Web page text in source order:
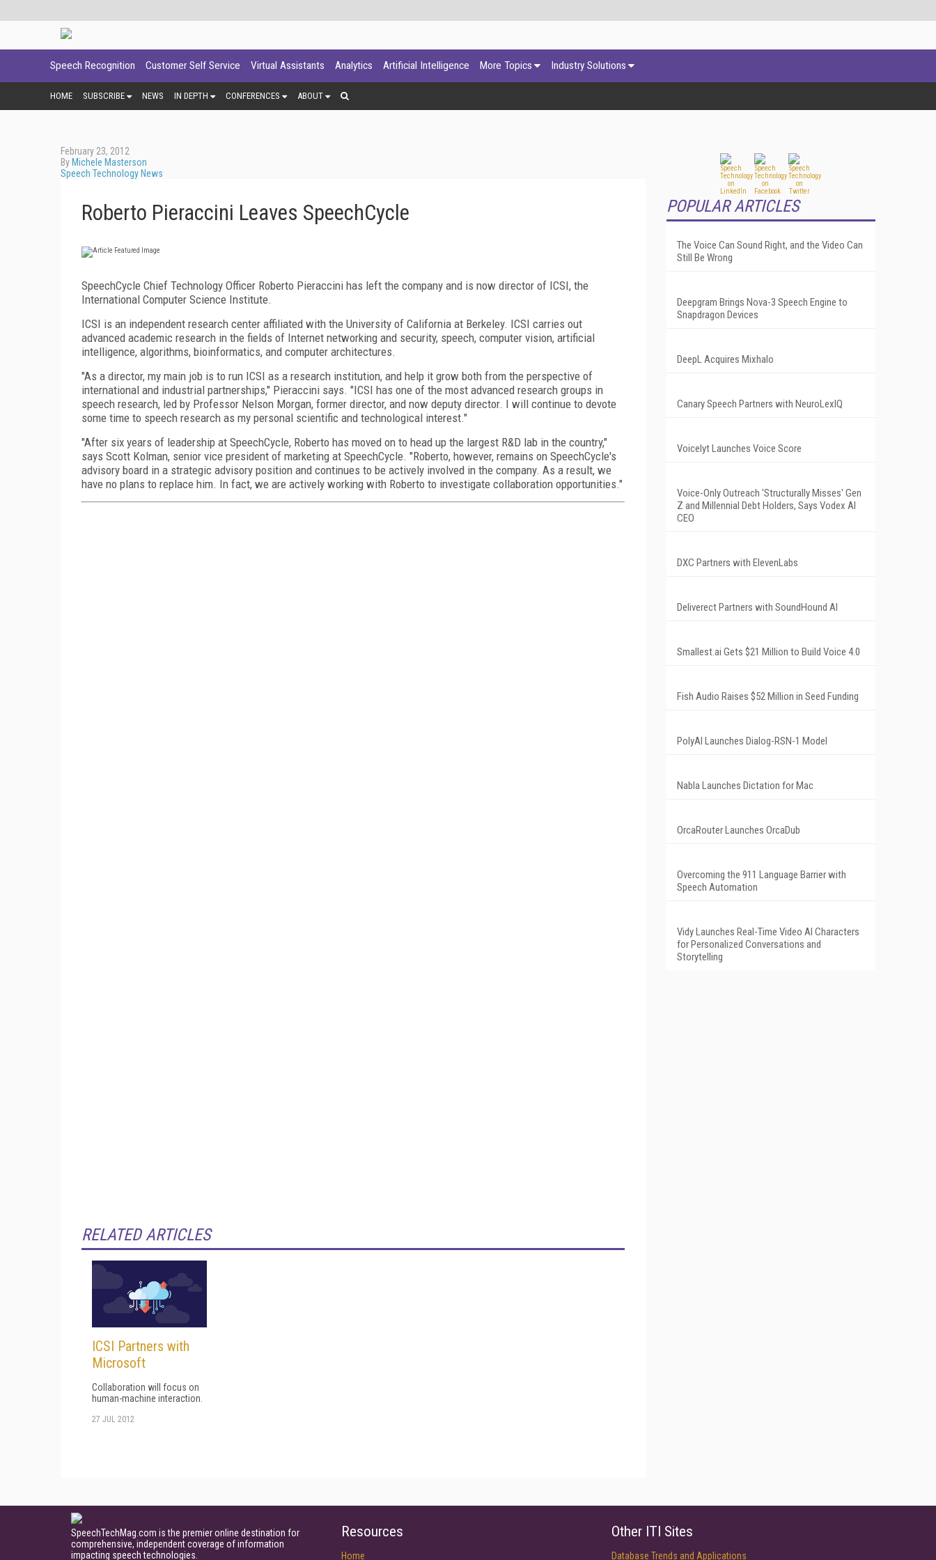
Speech Recognition Customer Self Service Virtual Assistants Analytics Artificial Intelligence More Topics Industry Solutions
HOME SUBSCRIBE NEWS IN DEPTH CONFERENCES ABOUT
February 23, 2012
By Michele Masterson
Speech Technology News
Roberto Pieraccini Leaves SpeechCycle
SpeechCycle Chief Technology Officer Roberto Pieraccini has left the company and is now director of ICSI, the
International Computer Science Institute.
ICSI is an independent research center affiliated with the University of California at Berkeley. ICSI carries out
advanced academic research in the fields of Internet networking and security, speech, computer vision, artificial
intelligence, algorithms, bioinformatics, and computer architectures.
"As a director, my main job is to run ICSI as a research institution, and help it grow both from the perspective of
international and industrial partnerships," Pieraccini says. "ICSI has one of the most advanced research groups in
speech research, led by Professor Nelson Morgan, former director, and now deputy director. I will continue to devote
some time to speech research as my personal scientific and technological interest."
"After six years of leadership at SpeechCycle, Roberto has moved on to head up the largest R&D lab in the country,"
says Scott Kolman, senior vice president of marketing at SpeechCycle. "Roberto, however, remains on SpeechCycle's
advisory board in a strategic advisory position and continues to be actively involved in the company. As a result, we
have no plans to replace him. In fact, we are actively working with Roberto to investigate collaboration opportunities."
RELATED ARTICLES
ICSI Partners with
Microsoft
Collaboration will focus on
human-machine interaction.
27 JUL 2012
POPULAR ARTICLES
The Voice Can Sound Right, and the Video Can
Still Be Wrong
Deepgram Brings Nova-3 Speech Engine to
Snapdragon Devices
DeepL Acquires Mixhalo
Canary Speech Partners with NeuroLexIQ
Voicelyt Launches Voice Score
Voice-Only Outreach 'Structurally Misses' Gen
Z and Millennial Debt Holders, Says Vodex AI
CEO
DXC Partners with ElevenLabs
Deliverect Partners with SoundHound AI
Smallest.ai Gets $21 Million to Build Voice 4.0
Fish Audio Raises $52 Million in Seed Funding
PolyAI Launches Dialog-RSN-1 Model
Nabla Launches Dictation for Mac
OrcaRouter Launches OrcaDub
Overcoming the 911 Language Barrier with
Speech Automation
Vidy Launches Real-Time Video AI Characters
for Personalized Conversations and
Storytelling
SpeechTechMag.com is the premier online destination for
comprehensive, independent coverage of information
impacting speech technologies.
Resources
Home
Other ITI Sites
Database Trends and Applications